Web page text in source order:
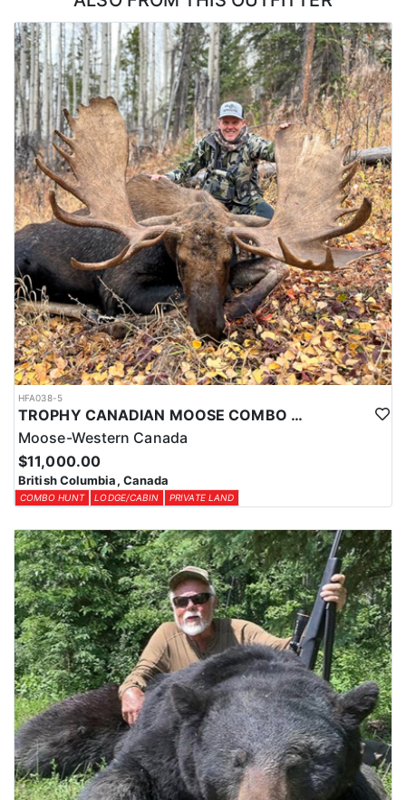
LICENSE INFORMATION:
Tags are purchased over-the-counter.
HFA038-5
TROPHY CANADIAN MOOSE COMBO IN NORTHEASTERN BC
Moose-Western Canada
$11,000.00
British Columbia, Canada
COMBO HUNT LODGE/CABIN PRIVATE LAND